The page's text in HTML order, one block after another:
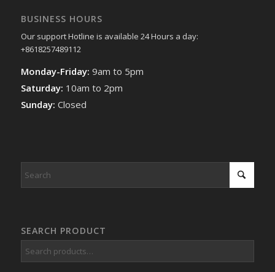
BUSINESS HOURS
Our support Hotline is available 24 Hours a day:
+8618257489112
Monday-Friday: 9am to 5pm
Saturday: 10am to 2pm
Sunday: Closed
SEARCH PRODUCT